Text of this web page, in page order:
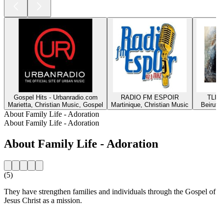
Gospel Hits - Urbanradio.com
Marietta, Christian Music, Gospel
RADIO FM ESPOIR
Martinique, Christian Music
About Family Life - Adoration
About Family Life - Adoration
About Family Life - Adoration
(5)
They have strengthen families and individuals through the Gospel of
Jesus Christ as a mission.